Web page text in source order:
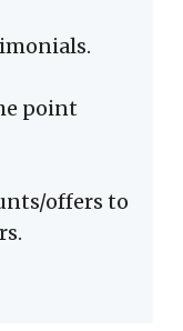
point
offers to